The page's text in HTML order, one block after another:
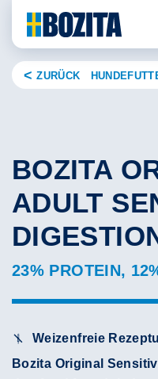
content
ZURÜCK
BOZITA
ADULT
23% PROTEIN,
Weizenfreie
Bozita Original